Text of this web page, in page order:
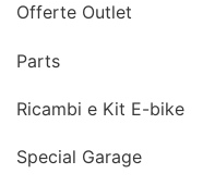
Offerte Outlet
Parts
Ricambi e Kit E-bike
Special Garage